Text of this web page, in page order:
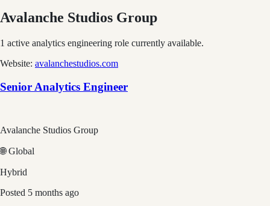
Avalanche Studios Group
1 active analytics engineering role currently available.
Website: avalanchestudios.com
Senior Analytics Engineer
Avalanche Studios Group
🌐 Global
Hybrid
Posted 5 months ago